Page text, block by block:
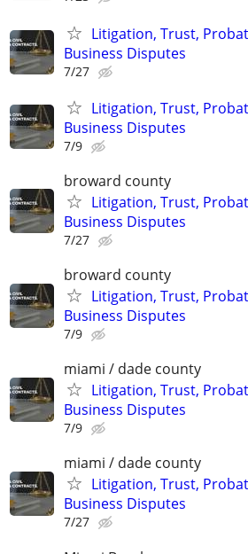
Litigation, Trust,
Business Disputes
7/27
Litigation, Trust,
Business Disputes
7/9
broward county
Litigation, Trust,
Business Disputes
7/27
broward county
Litigation, Trust,
Business Disputes
7/9
miami / dade county
Litigation, Trust,
Business Disputes
7/9
miami / dade county
Litigation, Trust,
Business Disputes
7/27